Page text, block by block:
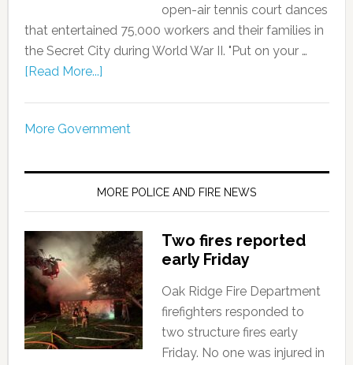
open-air tennis court dances
that entertained 75,000 workers and their families in
the Secret City during World War II. "Put on your …
[Read More...]
More Government
MORE POLICE AND FIRE NEWS
Two fires reported
early Friday
Oak Ridge Fire Department
firefighters responded to
two structure fires early
Friday. No one was injured in